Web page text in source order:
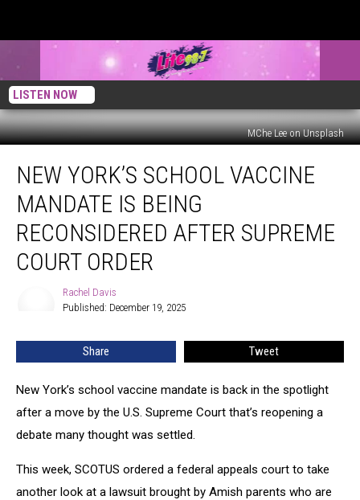
LISTEN NOW
MChe Lee on Unsplash
York’s
School
Vaccine
Mandate
Being
NEW YORK’S SCHOOL VACCINE
MANDATE IS BEING
RECONSIDERED AFTER SUPREME
COURT ORDER
Rachel Davis
Published: December 19, 2025
Share Tweet
New York’s school vaccine mandate is back in the spotlight
after a move by the U.S. Supreme Court that’s reopening a
debate many thought was settled.
This week, SCOTUS ordered a federal appeals court to take
another look at a lawsuit brought by Amish parents who are